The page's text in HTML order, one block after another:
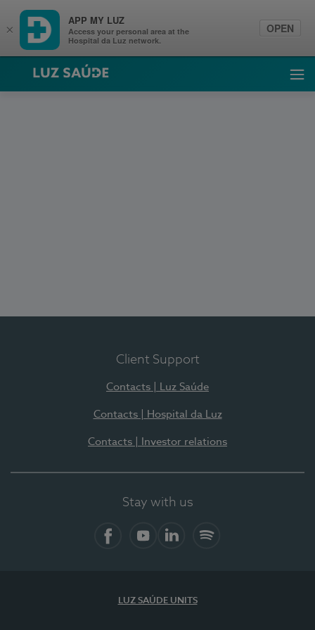
Luz Saúde
Client Support
Contacts | Luz Saúde
Contacts | Hospital da Luz
Contacts | Investor relations
Stay with us
LUZ SAÚDE UNITS
×
APP MY LUZ
Access your personal area at the
Hospital da Luz network.
OPEN